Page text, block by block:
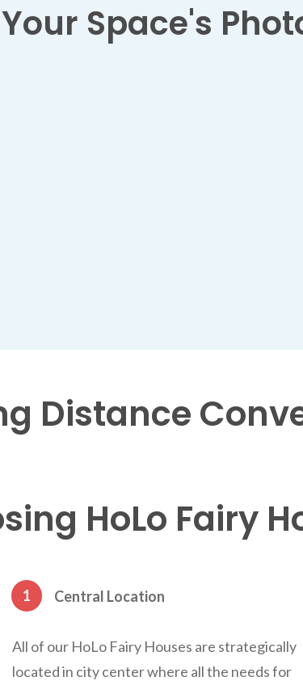
Your Space's
Distance
HoLo Fairy
1 Central Location
All of our HoLo Fairy Houses are strategically
located in city center where all the needs for